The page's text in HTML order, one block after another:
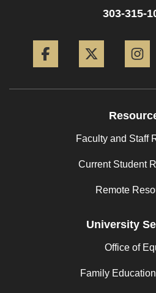
303-315-
Faculty and Staff
Current Student
Remote
University
Office of
Family